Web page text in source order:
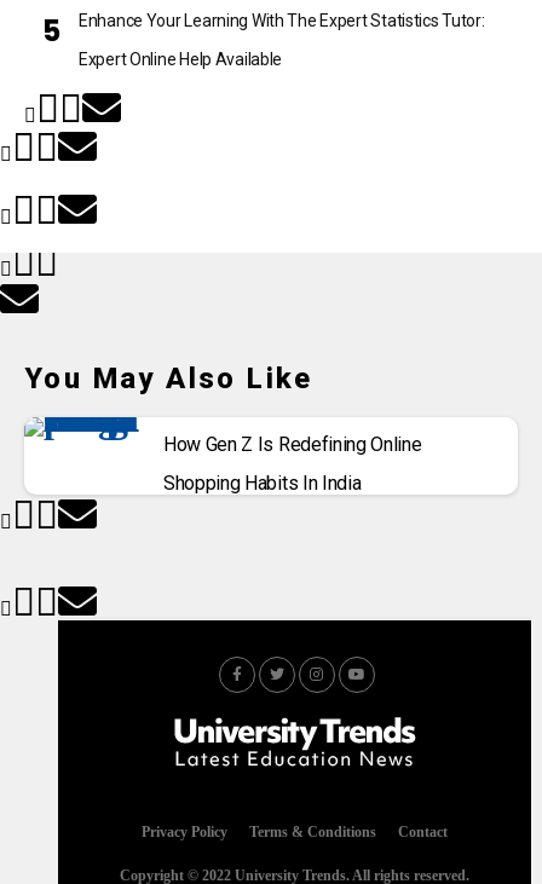
Enhance Your Learning With The Expert Statistics Tutor:
Expert Online Help Available
You May Also Like
How Gen Z Is Redefining Online
Shopping Habits In India
Privacy Policy Terms & Conditions Contact
Copyright © 2022 University Trends. All rights reserved.